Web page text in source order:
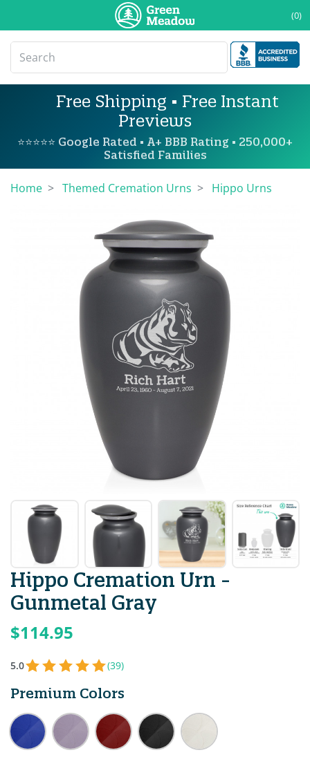
(0)
Free Shipping • Free Instant
Previews
⭐⭐⭐⭐⭐ Google Rated • A+ BBB Rating • 250,000+
Satisfied Families
Home Themed Cremation Urns Hippo Urns
Hippo Cremation Urn -
Gunmetal Gray
$114.95
5.0 (39)
Premium Colors